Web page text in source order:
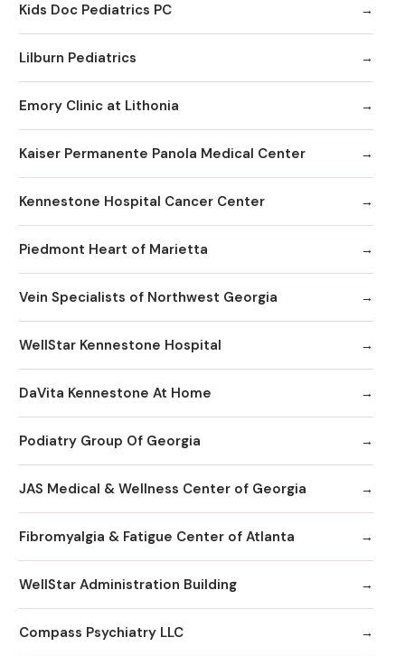
Kids Doc Pediatrics PC
Lilburn Pediatrics
Emory Clinic at Lithonia
Kaiser Permanente Panola Medical Center
Kennestone Hospital Cancer Center
Piedmont Heart of Marietta
Vein Specialists of Northwest Georgia
WellStar Kennestone Hospital
DaVita Kennestone At Home
Podiatry Group Of Georgia
JAS Medical & Wellness Center of Georgia
Fibromyalgia & Fatigue Center of Atlanta
WellStar Administration Building
Compass Psychiatry LLC